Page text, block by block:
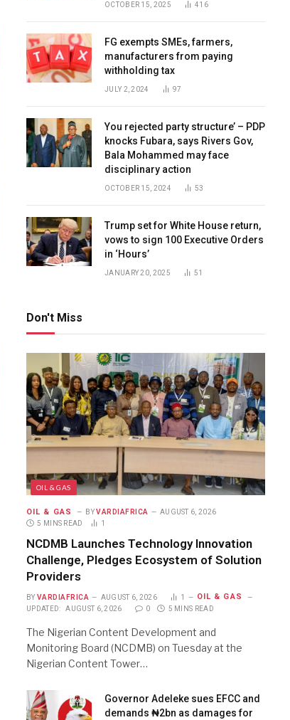
OCTOBER 15, 2025 416
FG exempts SMEs, farmers,
manufacturers from paying
withholding tax
JULY 2, 2024 97
You rejected party structure’ – PDP
knocks Fubara, says Rivers Gov,
Bala Mohammed may face
disciplinary action
OCTOBER 15, 2024 53
Trump set for White House return,
vows to sign 100 Executive Orders
in ‘Hours’
JANUARY 20, 2025 51
Don't Miss
OIL & GAS
OIL & GAS BY VARDIAFRICA
AUGUST 6, 2026
5 MINS READ
1
NCDMB Launches Technology Innovation
Challenge, Pledges Ecosystem of Solution
Providers
BY VARDIAFRICA AUGUST 6, 2026 1 OIL & GAS
UPDATED: AUGUST 6, 2026 0 5 MINS READ
The Nigerian Content Development and
Monitoring Board (NCDMB) on Tuesday at the
Nigerian Content Tower…
Governor Adeleke sues EFCC and
demands ₦2bn as damages for